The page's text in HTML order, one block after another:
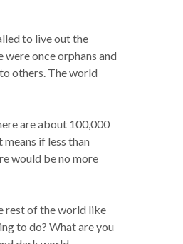
to live out the
were once orphans and
others. The world
are about 100,000
if less than
would be no more
rest of the world like
to do? What are you